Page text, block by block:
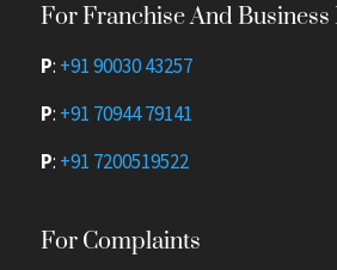
For Franchise And
P: +91 90030 43257
P: +91 70944 79141
P: +91 7200519522
For Complaints